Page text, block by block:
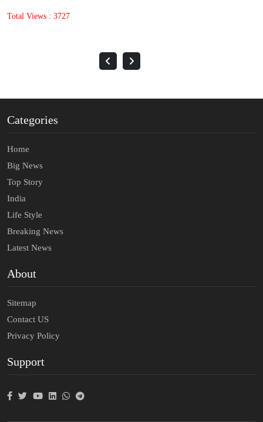
Total Views : 3727
Categories
Home
Big News
Top Story
India
Life Style
Breaking News
Latest News
About
Sitemap
Contact US
Privacy Policy
Support